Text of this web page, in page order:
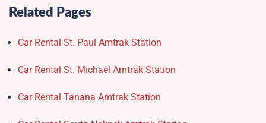
Related Pages
Car Rental St. Paul Amtrak Station
Car Rental St. Michael Amtrak Station
Car Rental Tanana Amtrak Station